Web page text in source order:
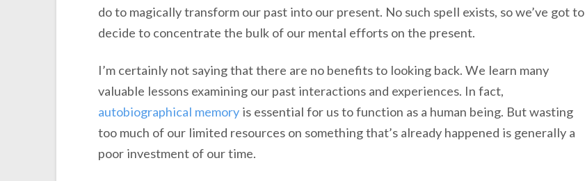
do to magically transform our past into our present. No such spell exists, so we’ve got to
decide to concentrate the bulk of our mental efforts on the present.
I’m certainly not saying that there are no benefits to looking back. We learn many
valuable lessons examining our past interactions and experiences. In fact,
autobiographical memoryis essential for us to function as a human being. But wasting
too much of our limited resources on something that’s already happened is generally a
poor investment of our time.